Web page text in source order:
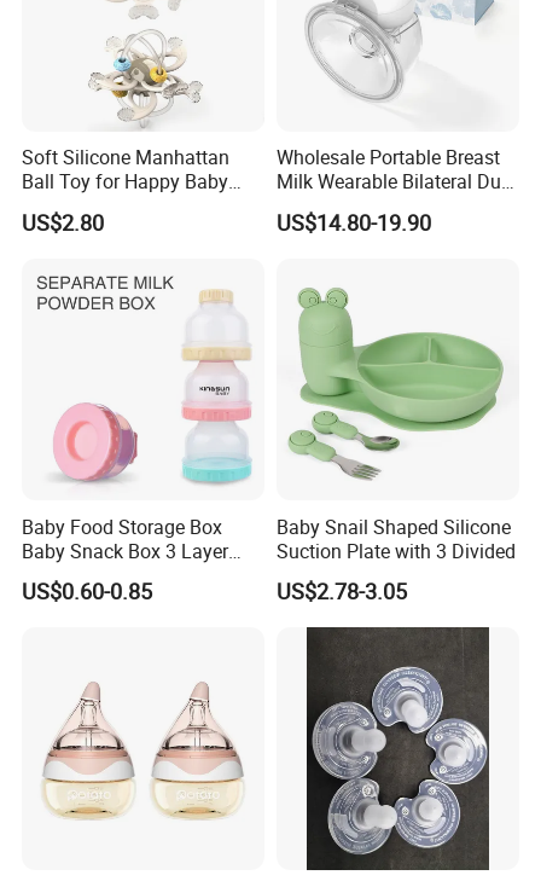
Soft Silicone Manhattan
Ball Toy for Happy Baby
Teething
US$2.80
Wholesale Portable Breast
Milk Wearable Bilateral Dual
Double Baby Electric Breast
Pump
US$14.80-19.90
Baby Food Storage Box
Baby Snack Box 3 Layer
Detachable Milk Powder
Container
US$0.60-0.85
Baby Snail Shaped Silicone
Suction Plate with 3 Divided
US$2.78-3.05